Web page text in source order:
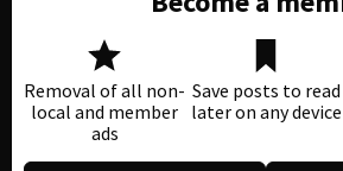
Removal of all non-
local and member
ads
Save posts to read
later on any device